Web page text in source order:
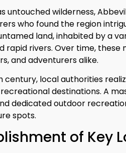
untouched wilderness,
who found the region
land, inhabited by a
rapid rivers. Over time,
and adventurers alike.
century, local authorities
destinations. A
dedicated outdoor
spots.
of Key